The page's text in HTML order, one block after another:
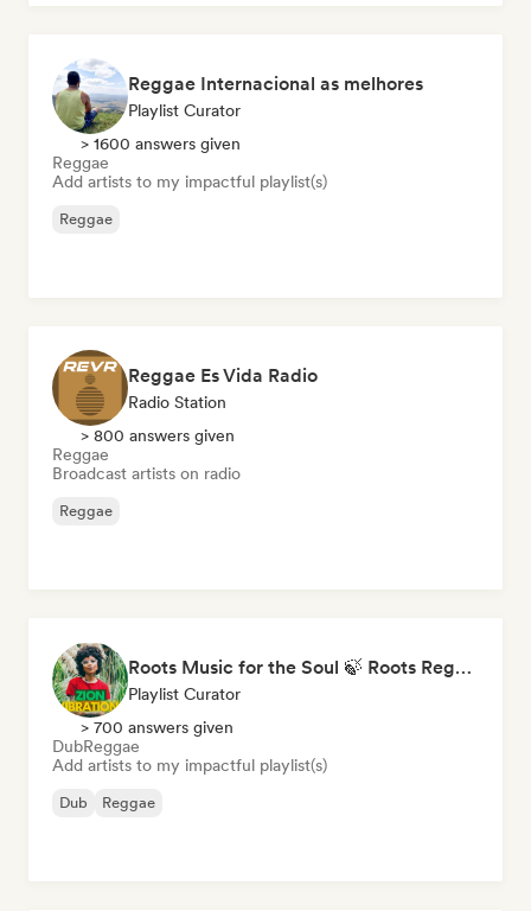
Reggae Internacional as melhores
Playlist Curator
> 1600 answers given
Reggae
Add artists to my impactful playlist(s)
Reggae
Reggae Es Vida Radio
Radio Station
> 800 answers given
Reggae
Broadcast artists on radio
Reggae
Roots Music for the Soul 🍃 Roots Reggae, Dub & Dancehall
Playlist Curator
> 700 answers given
DubReggae
Add artists to my impactful playlist(s)
Dub Reggae